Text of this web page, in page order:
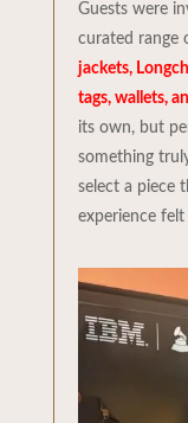
Guests were
curated range
jackets,
tags, wallets,
its own, but
something
select a piece
experience